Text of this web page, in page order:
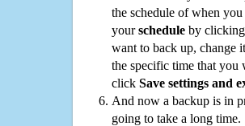
the schedule of when
yourschedule by
want to back up, change
the specific time that you
click Save settings and
And now a backup is in
going to take a long time.